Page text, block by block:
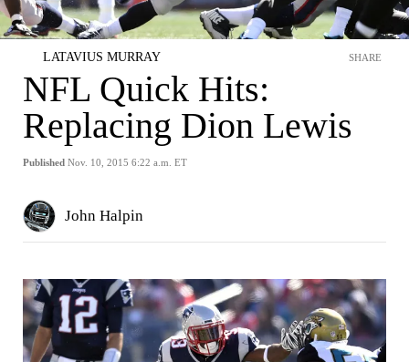
LATAVIUS MURRAY
NFL Quick Hits:
Replacing Dion Lewis
Published Nov. 10, 2015 6:22 a.m. ET
SHARE
John Halpin